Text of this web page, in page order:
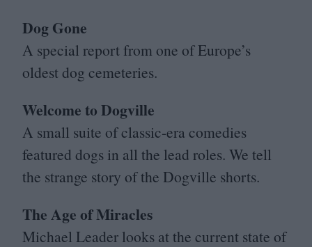
Dog Gone
A special report from one of Europe’s
oldest dog cemeteries.
Welcome to Dogville
A small suite of classic-era comedies
featured dogs in all the lead roles. We tell
the strange story of the Dogville shorts.
The Age of Miracles
Michael Leader looks at the current state of